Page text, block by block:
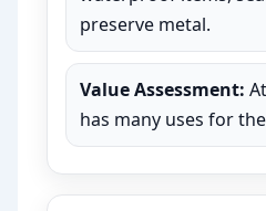
preserve metal.
Value Assessment:
has many uses for